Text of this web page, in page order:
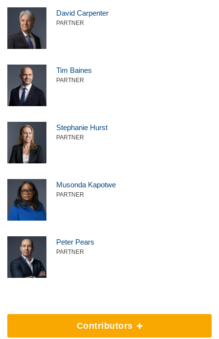
David Carpenter
PARTNER
Tim Baines
PARTNER
Stephanie Hurst
PARTNER
Musonda Kapotwe
PARTNER
Peter Pears
PARTNER
Contributors